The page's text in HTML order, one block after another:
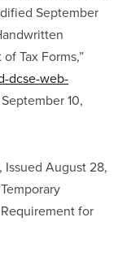
September
dcse-web-
10,
Issued August 28,
for